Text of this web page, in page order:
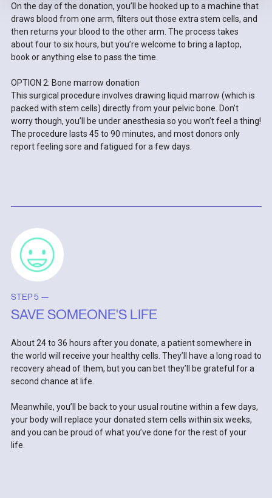
On the day of the donation, you’ll be hooked up to a machine that
draws blood from one arm, filters out those extra stem cells, and
then returns your blood to the other arm. The process takes
about four to six hours, but you’re welcome to bring a laptop,
book or anything else to pass the time.
OPTION 2: Bone marrow donation
This surgical procedure involves drawing liquid marrow (which is
packed with stem cells) directly from your pelvic bone. Don’t
worry though, you’ll be under anesthesia so you won’t feel a thing!
The procedure lasts 45 to 90 minutes, and most donors only
report feeling sore and fatigued for a few days.
STEP 5 —
SAVE SOMEONE'S LIFE
About 24 to 36 hours after you donate, a patient somewhere in
the world will receive your healthy cells. They’ll have a long road to
recovery ahead of them, but you can bet they’ll be grateful for a
second chance at life.
Meanwhile, you’ll be back to your usual routine within a few days,
your body will replace your donated stem cells within six weeks,
and you can be proud of what you’ve done for the rest of your
life.